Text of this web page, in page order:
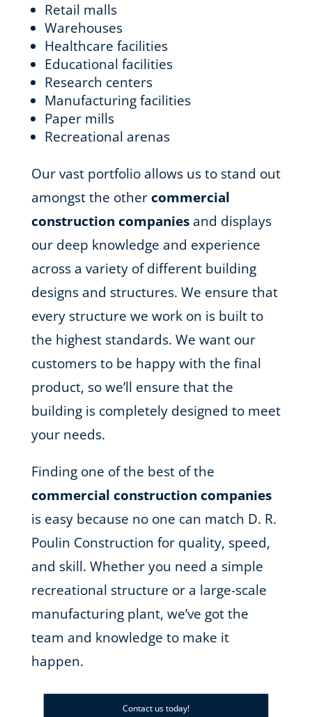
Retail malls
Warehouses
Healthcare facilities
Educational facilities
Research centers
Manufacturing facilities
Paper mills
Recreational arenas
Our vast portfolio allows us to stand out
amongst the othercommercial
construction companies and displays
our deep knowledge and experience
across a variety of different building
designs and structures. We ensure that
every structure we work on is built to
the highest standards. We want our
customers to be happy with the final
product, so we’ll ensure that the
building is completely designed to meet
your needs.
Finding one of the best of the
commercial construction companies
is easy because no one can match D. R.
Poulin Construction for quality, speed,
and skill. Whether you need a simple
recreational structure or a large-scale
manufacturing plant, we’ve got the
team and knowledge to make it
happen.
Contact us today!